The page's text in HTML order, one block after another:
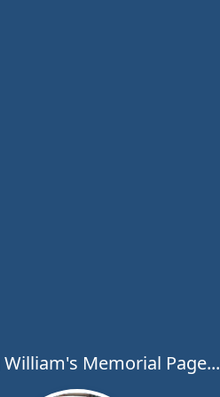
William's Memorial Page...